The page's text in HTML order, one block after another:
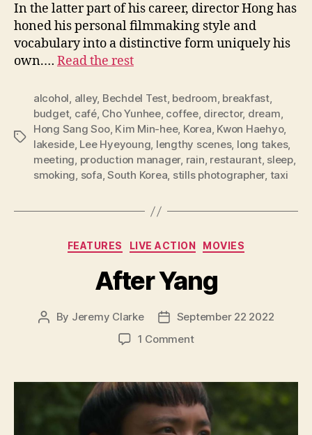
In the latter part of his career, director Hong has
honed his personal filmmaking style and
vocabulary into a distinctive form uniquely his
own.… Read the rest
Tags
alcohol, alley, Bechdel Test, bedroom, breakfast,
budget, café, Cho Yunhee, coffee, director, dream,
Hong Sang Soo, Kim Min-hee, Korea, Kwon Haehyo,
lakeside, Lee Hyeyoung, lengthy scenes, long takes,
meeting, production manager, rain, restaurant, sleep,
smoking, sofa,South Korea, stills photographer, taxi
Categories
FEATURES LIVE ACTION MOVIES
After Yang
Post
By Jeremy Clarke
PostSeptember 22 2022
1 Commenton